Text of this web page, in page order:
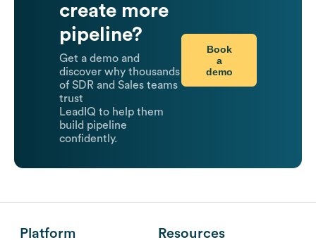
create more
pipeline?
Get a demo and
discover why thousands
of SDR and Sales teams
trust
LeadIQ to help them
build pipeline
confidently.
Book
a
demo
Platform Resources